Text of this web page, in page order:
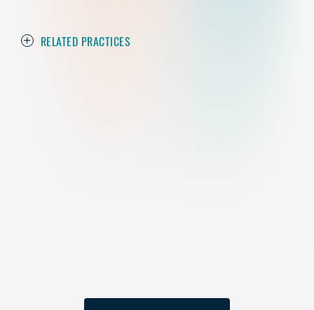
RELATED PRACTICES